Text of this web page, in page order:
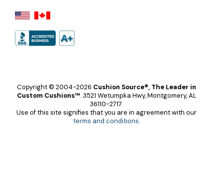
Copyright © 2004-2026 Cushion Source®, The Leader in
Custom Cushions™. 3521 Wetumpka Hwy, Montgomery, AL
36110-2717.
Use of this site signifies that you are in agreement with our
terms and conditions.